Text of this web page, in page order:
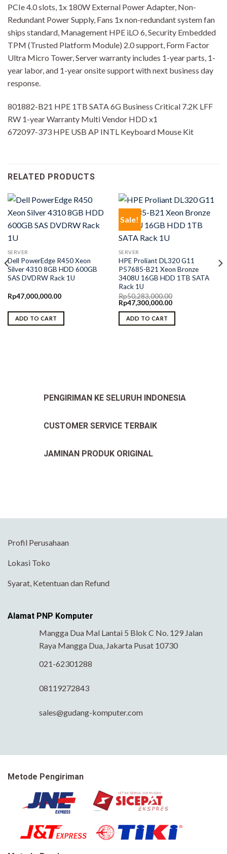
PCIe 4.0 slots, 1x 180W External Power Adapter, Non-
Redundant Power Supply, Fans 1x non-redundant system fan
ships standard, Management HPE iLO 6, Security Embedded
TPM (Trusted Platform Module) 2.0 support, Form Factor
Ultra Micro Tower, Server warranty includes 1-year parts, 1-
year labor, and 1-year onsite support with next business day
response.
801882-B21 HPE 1TB SATA 6G Business Critical 7.2K LFF
RW 1-year Warranty Multi Vendor HDD x1
672097-373 HPE USB AP INTL Keyboard Mouse Kit
RELATED PRODUCTS
SERVER
Dell PowerEdge R450 Xeon
Silver 4310 8GB HDD 600GB
SAS DVDRW Rack 1U
Rp47,000,000.00
ADD TO CART
Sale!
SERVER
HPE Proliant DL320 G11
P57685-B21 Xeon Bronze
3408U 16GB HDD 1TB SATA
Rack 1U
Rp50,283,000.00
Original
price
was:
Rp50,283,000.00.
Rp47,300,000.00Current
is:
ADD TO CART
PENGIRIMAN KE SELURUH INDONESIA
CUSTOMER SERVICE TERBAIK
JAMINAN PRODUK ORIGINAL
Profil Perusahaan
Lokasi Toko
Syarat, Ketentuan dan Refund
Alamat PNP Komputer
Mangga Dua Mal Lantai 5 Blok C No. 129 Jalan
Raya Mangga Dua, Jakarta Pusat 10730
021-62301288
08119272843
sales@gudang-komputer.com
Metode Pengiriman